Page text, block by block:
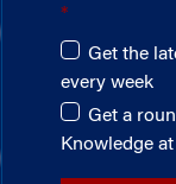
Get the
every week
Get a
Knowledge